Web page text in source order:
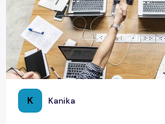
K Kanika